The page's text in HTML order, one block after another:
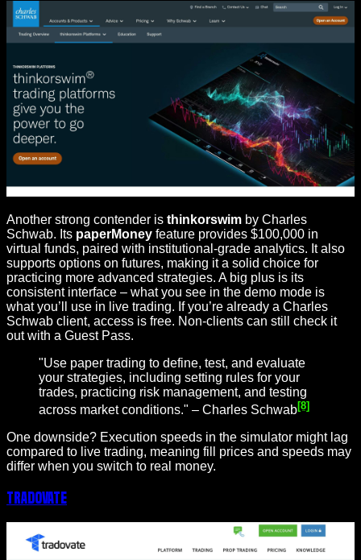
Another strong contender is thinkorswim by Charles
Schwab. Its paperMoney feature provides $100,000 in
virtual funds, paired with institutional-grade analytics. It also
supports options on futures, making it a solid choice for
practicing more advanced strategies. A big plus is its
consistent interface – what you see in the demo mode is
what you’ll use in live trading. If you’re already a Charles
Schwab client, access is free. Non-clients can still check it
out with a Guest Pass.
"Use paper trading to define, test, and evaluate
your strategies, including setting rules for your
trades, practicing risk management, and testing
across market conditions." – Charles Schwab[8]
One downside? Execution speeds in the simulator might lag
compared to live trading, meaning fill prices and speeds may
differ when you switch to real money.
Tradovate